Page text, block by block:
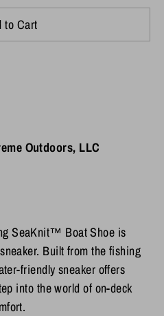
to Cart
Outdoors, LLC
SeaKnit™ Boat Shoe is
Built from the fishing
friendly sneaker offers
into the world of on-deck